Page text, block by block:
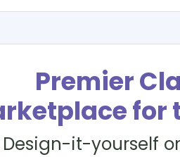
Premier
for
Design-it-yourself